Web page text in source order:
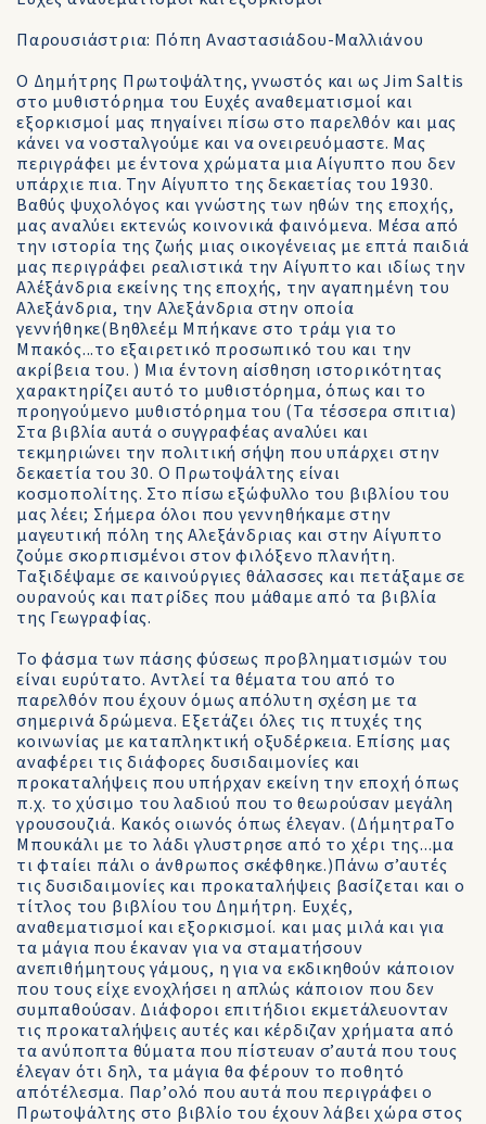
Παρουσιάστρια: Πόπη Αναστασιάδου-Μαλλιάνου
Ο Δημήτρης Πρωτοψάλτης, γνωστός και ως Jim Saltis
στο μυθιστόρημα του Ευχές αναθεματισμοί και
εξορκισμοί μας πηγαίνει πίσω στο παρελθόν και μας
κάνει να νοσταλγούμε και να ονειρευόμαστε. Μας
περιγράφει με έντονα χρώματα μια Αίγυπτο που δεν
υπάρχιε πια. Την Αίγυπτο της δεκαετίας του 1930.
Βαθύς ψυχολόγος και γνώστης των ηθών της εποχής,
μας αναλύει εκτενώς κοινονικά φαινόμενα. Μέσα από
την ιστορία της ζωής μιας οικογένειας με επτά παιδιά
μας περιγράφει ρεαλιστικά την Αίγυπτο και ιδίως την
Αλέξάνδρια εκείνης της εποχής, την αγαπημένη του
Αλεξάνδρια, την Αλεξάνδρια στην οποία
γεννήθηκε(Βηθλεέμ Μπήκανε στο τράμ για το
Μπακός...το εξαιρετικό προσωπικό του και την
ακρίβεια του. ) Μια έντονη αίσθηση ιστορικότητας
χαρακτηρίζει αυτό το μυθιστόρημα, όπως και το
προηγoύμενο μυθιστόρημα του (Τα τέσσερα σπιτια)
Στα βιβλία αυτά ο συγγραφέας αναλύει και
τεκμηριώνει την πολιτική σήψη που υπάρχει στην
δεκαετία του 30. Ο Πρωτοψάλτης είναι
κοσμοπολίτης. Στο πίσω εξώφυλλο του βιβλίου του
μας λέει; Σήμερα όλοι που γεννηθήκαμε στην
μαγευτική πόλη της Αλεξάνδριας και στην Αίγυπτο
ζούμε σκορπισμένοι στον φιλόξενο πλανήτη.
Ταξιδέψαμε σε καινούργιες θάλασσες και πετάξαμε σε
ουρανούς και πατρίδες που μάθαμε από τα βιβλία
της Γεωγραφίας.
Το φάσμα των πάσης φύσεως προβληματισμών του
είναι ευρύτατο. Αντλεί τα θέματα του από το
παρελθόν που έχουν όμως απόλυτη σχέση με τα
σημερινά δρώμενα. Εξετάζει όλες τις πτυχές της
κοινωνίας με καταπληκτική οξυδέρκεια. Επίσης μας
αναφέρει τις διάφορες δυσιδαιμονίες και
προκαταλήψεις που υπήρχαν εκείνη την εποχή όπως
π.χ. το χύσιμο του λαδιού που το θεωρούσαν μεγάλη
γρουσουζιά. Κακός οιωνός όπως έλεγαν. (ΔήμητραΤο
Μπουκάλι με το λάδι γλυστρησε από το χέρι της...μα
τι φταίει πάλι ο άνθρωπος σκέφθηκε.)Πάνω σ’αυτές
τις δυσιδαιμονίες και προκαταλήψεις βασίζεται και ο
τίτλος του βιβλίου του Δημήτρη. Ευχές,
αναθεματισμοί και εξορκισμοί. και μας μιλά και για
τα μάγια που έκαναν για να σταματήσουν
ανεπιθήμητους γάμους, η για να εκδικηθούν κάποιον
που τους είχε ενοχλήσει η απλώς κάποιον που δεν
συμπαθούσαν. Διάφοροι επιτήδιοι εκμετάλευονταν
τις προκαταλήψεις αυτές και κέρδιζαν χρήματα από
τα ανύποπτα θύματα που πίστευαν σ’αυτά που τους
έλεγαν ότι δηλ, τα μάγια θα φέρουν το ποθητό
απότέλεσμα. Παρ’ολό που αυτά που περιγράφει ο
Πρωτοψάλτης στο βιβλίο του έχουν λάβει χώρα στος